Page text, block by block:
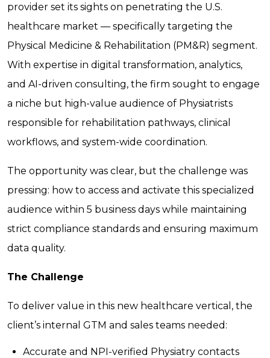
provider set its sights on penetrating the U.S.
healthcare market — specifically targeting the
Physical Medicine & Rehabilitation (PM&R) segment.
With expertise in digital transformation, analytics,
and AI-driven consulting, the firm sought to engage
a niche but high-value audience of Physiatrists
responsible for rehabilitation pathways, clinical
workflows, and system-wide coordination.
The opportunity was clear, but the challenge was
pressing: how to access and activate this specialized
audience within 5 business days while maintaining
strict compliance standards and ensuring maximum
data quality.
The Challenge
To deliver value in this new healthcare vertical, the
client’s internal GTM and sales teams needed:
Accurate and NPI-verified Physiatry contacts